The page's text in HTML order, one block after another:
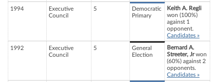
1994
Executive
Council
5
Democratic
Primary
Keith A. Regli
won (100%)
against 1
opponent.
Candidates »
1992
Executive
Council
5
General
Election
Bernard A.
Streeter, Jrwon
(60%) against 2
opponents.
Candidates »